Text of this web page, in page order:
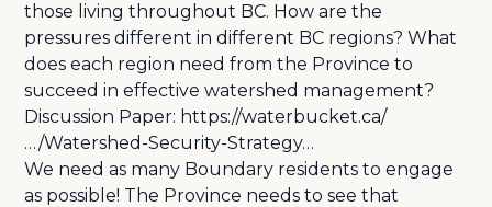
those living throughout BC. How are the
pressures different in different BC regions? What
does each region need from the Province to
succeed in effective watershed management?
Discussion Paper: https://waterbucket.ca/
…/Watershed-Security-Strategy…
We need as many Boundary residents to engage
as possible! The Province needs to see that